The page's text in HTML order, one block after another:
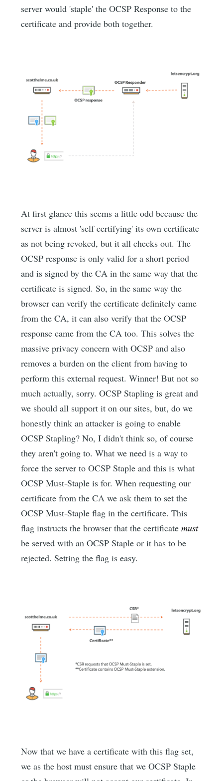
server would 'staple' the OCSP Response to the
certificate and provide both together.
At first glance this seems a little odd because the
server is almost 'self certifying' its own certificate
as not being revoked, but it all checks out. The
OCSP response is only valid for a short period
and is signed by the CA in the same way that the
certificate is signed. So, in the same way the
browser can verify the certificate definitely came
from the CA, it can also verify that the OCSP
response came from the CA too. This solves the
massive privacy concern with OCSP and also
removes a burden on the client from having to
perform this external request. Winner! But not so
much actually, sorry. OCSP Stapling is great and
we should all support it on our sites, but, do we
honestly think an attacker is going to enable
OCSP Stapling? No, I didn't think so, of course
they aren't going to. What we need is a way to
force the server to OCSP Staple and this is what
OCSP Must-Staple is for. When requesting our
certificate from the CA we ask them to set the
OCSP Must-Staple flag in the certificate. This
flag instructs the browser that the certificatemust
be served with an OCSP Staple or it has to be
rejected. Setting the flag is easy.
Now that we have a certificate with this flag set,
we as the host must ensure that we OCSP Staple